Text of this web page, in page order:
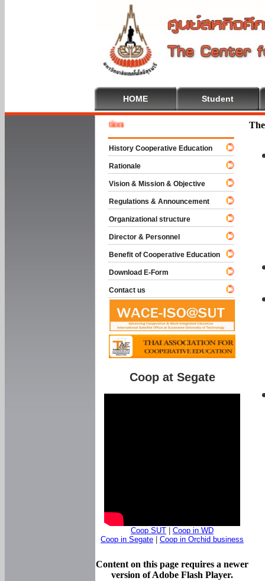
HOME Student
History Cooperative Education
Rationale
Vision & Mission & Objective
Regulations & Announcement
Organizational structure
Director & Personnel
Benefit of Cooperative Education
Download E-Form
Contact us
Coop at Segate
Coop SUT
Coop in WD
Coop in Segate
Coop in Orchid business
Content on this page requires a newer
version of Adobe Flash Player.